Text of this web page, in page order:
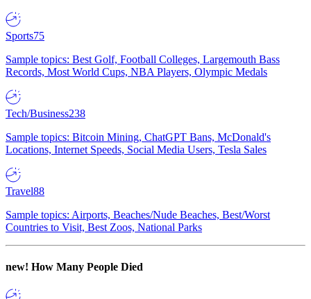
Sports75
Sample topics: Best Golf, Football Colleges, Largemouth Bass
Records, Most World Cups, NBA Players, Olympic Medals
Tech/Business238
Sample topics: Bitcoin Mining, ChatGPT Bans, McDonald's
Locations, Internet Speeds, Social Media Users, Tesla Sales
Travel88
Sample topics: Airports, Beaches/Nude Beaches, Best/Worst
Countries to Visit, Best Zoos, National Parks
new! How Many People Died